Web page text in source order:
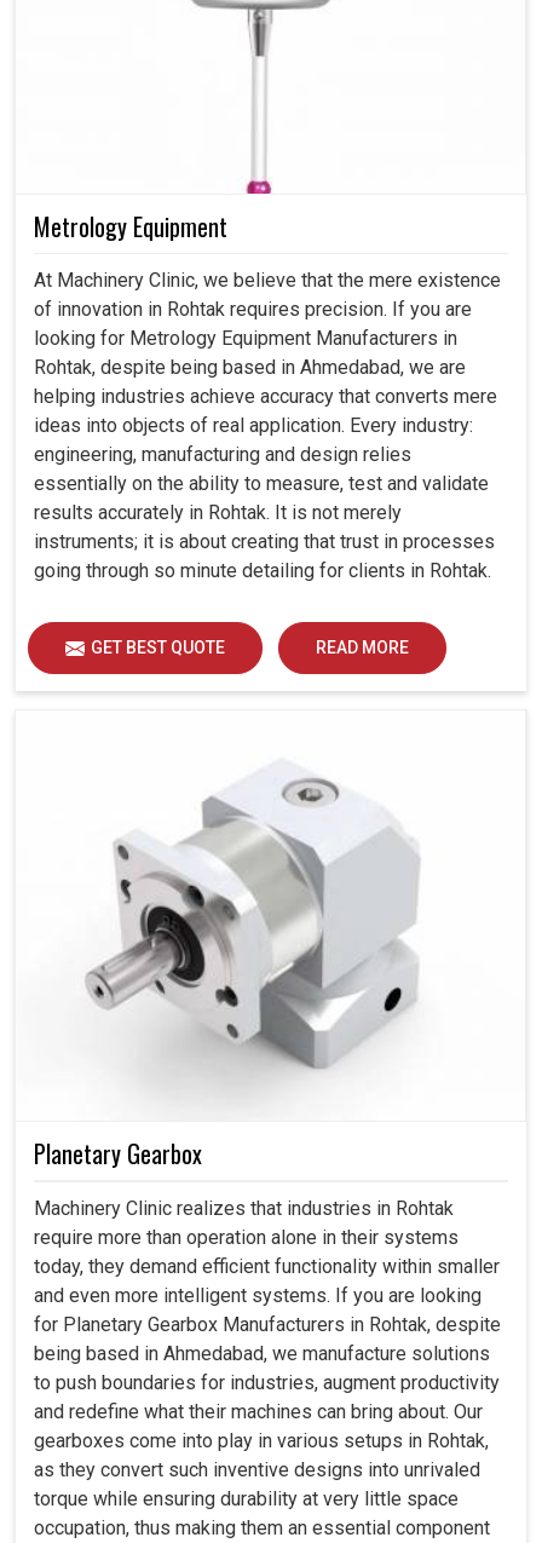
Metrology Equipment
At Machinery Clinic, we believe that the mere existence
of innovation in Rohtak requires precision. If you are
looking for Metrology Equipment Manufacturers in
Rohtak, despite being based in Ahmedabad, we are
helping industries achieve accuracy that converts mere
ideas into objects of real application. Every industry:
engineering, manufacturing and design relies
essentially on the ability to measure, test and validate
results accurately in Rohtak. It is not merely
instruments; it is about creating that trust in processes
going through so minute detailing for clients in Rohtak.
GET BEST QUOTE READ MORE
Planetary Gearbox
Machinery Clinic realizes that industries in Rohtak
require more than operation alone in their systems
today, they demand efficient functionality within smaller
and even more intelligent systems. If you are looking
for Planetary Gearbox Manufacturers in Rohtak, despite
being based in Ahmedabad, we manufacture solutions
to push boundaries for industries, augment productivity
and redefine what their machines can bring about. Our
gearboxes come into play in various setups in Rohtak,
as they convert such inventive designs into unrivaled
torque while ensuring durability at very little space
occupation, thus making them an essential component